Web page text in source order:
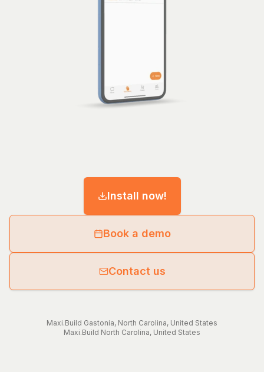
Install now!
Book a demo
Contact us
Maxi.Build Gastonia, North Carolina, United States
Maxi.Build North Carolina, United States